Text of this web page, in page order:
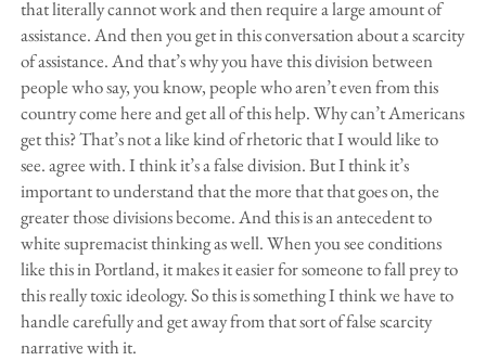
that literally cannot work and then require a large amount of
assistance. And then you get in this conversation about a scarcity
of assistance. And that’s why you have this division between
people who say, you know, people who aren’t even from this
country come here and get all of this help. Why can’t Americans
get this? That’s not a like kind of rhetoric that I would like to
see. agree with. I think it’s a false division. But I think it’s
important to understand that the more that that goes on, the
greater those divisions become. And this is an antecedent to
white supremacist thinking as well. When you see conditions
like this in Portland, it makes it easier for someone to fall prey to
this really toxic ideology. So this is something I think we have to
handle carefully and get away from that sort of false scarcity
narrative with it.